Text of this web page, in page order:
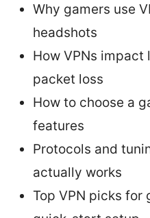
Why gamers use
headshots
How VPNs
packet loss
How to choose a
features
Protocols and
actually works
Top VPN picks